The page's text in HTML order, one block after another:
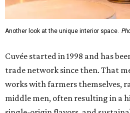
Another look at the unique interior space.
Cuvée started in 1998 and has
trade network since then. That
works with farmers themselves,
middle men, often resulting in a